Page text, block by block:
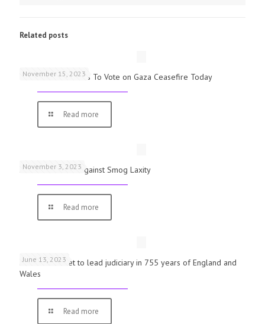
Related posts
November 15, 2023
UK Parliamentarians To Vote on Gaza Ceasefire Today
Read more
November 3, 2023
Schools Warned Against Smog Laxity
Read more
June 13, 2023
First woman set to lead judiciary in 755 years of England and
Wales
Read more